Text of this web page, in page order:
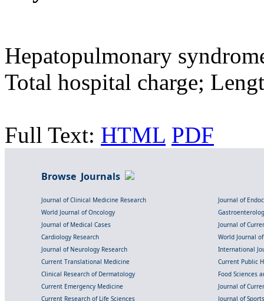
Hepatopulmonary
Total hospital charge;
Full Text: HTML PDF
Browse Journals
Journal of Clinical Medicine Research
Journal of
World Journal of Oncology
Journal of Medical Cases
Journal of
Cardiology Research
World Journal
Journal of Neurology Research
International
Current Translational Medicine
Current Public
Clinical Research of Dermatology
Food Sciences
Current Emergency Medicine
Journal of
Current Research of Life Sciences
Journal of